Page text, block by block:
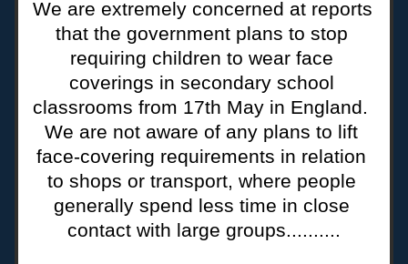
We are extremely concerned at reports
that the government plans to stop
requiring children to wear face
coverings in secondary school
classrooms from 17th May in England.
We are not aware of any plans to lift
face-covering requirements in relation
to shops or transport, where people
generally spend less time in close
contact with large groups..........